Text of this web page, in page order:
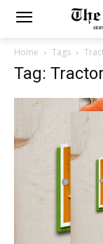
Home Tags
Tag: